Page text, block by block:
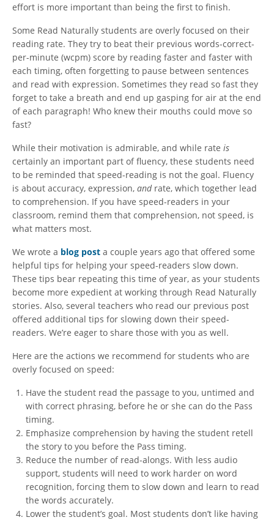
effort is more important than being the first to finish.
Some Read Naturally students are overly focused on their
reading rate. They try to beat their previous words-correct-
per-minute (wcpm) score by reading faster and faster with
each timing, often forgetting to pause between sentences
and read with expression. Sometimes they read so fast they
forget to take a breath and end up gasping for air at the end
of each paragraph! Who knew their mouths could move so
fast?
While their motivation is admirable, and while rate is
certainly an important part of fluency, these students need
to be reminded that speed-reading is not the goal. Fluency
is about accuracy, expression, andrate, which together lead
to comprehension. If you have speed-readers in your
classroom, remind them that comprehension, not speed, is
what matters most.
We wrote a blog post a couple years ago that offered some
helpful tips for helping your speed-readers slow down.
These tips bear repeating this time of year, as your students
become more expedient at working through Read Naturally
stories. Also, several teachers who read our previous post
offered additional tips for slowing down their speed-
readers. We’re eager to share those with you as well.
Here are the actions we recommend for students who are
overly focused on speed:
Have the student read the passage to you, untimed and
with correct phrasing, before he or she can do the Pass
timing.
Emphasize comprehension by having the student retell
the story to you before the Pass timing.
Reduce the number of read-alongs. With less audio
support, students will need to work harder on word
recognition, forcing them to slow down and learn to read
the words accurately.
Lower the student’s goal. Most students don’t like having